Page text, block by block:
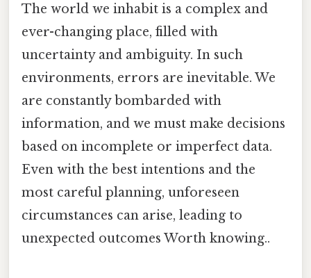
The world we inhabit is a complex and
ever-changing place, filled with
uncertainty and ambiguity. In such
environments, errors are inevitable. We
are constantly bombarded with
information, and we must make decisions
based on incomplete or imperfect data.
Even with the best intentions and the
most careful planning, unforeseen
circumstances can arise, leading to
unexpected outcomes Worth knowing..